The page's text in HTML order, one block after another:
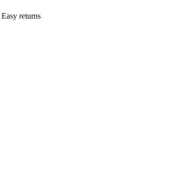
Easy returns